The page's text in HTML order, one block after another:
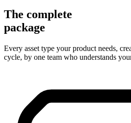
The complete
package
Every asset type your product needs,
cycle, by one team who understands